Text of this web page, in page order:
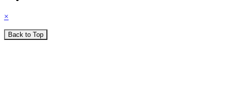
×
Back to Top